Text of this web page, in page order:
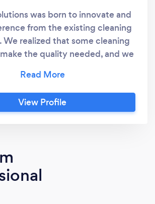
was born to innovate and
from the existing cleaning
We realized that some cleaning
the quality needed, and we
itself from others. Where the
is the most important
requests are taken seriously.
View Profile